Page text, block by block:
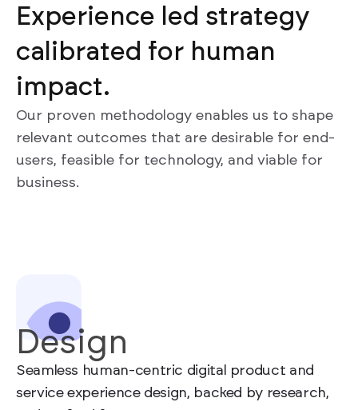
Experience led strategy
calibrated for human
impact.
Our proven methodology enables us to shape
relevant outcomes that are desirable for end-
users, feasible for technology, and viable for
business.
Design
Seamless human-centric digital product and
service experience design, backed by research,